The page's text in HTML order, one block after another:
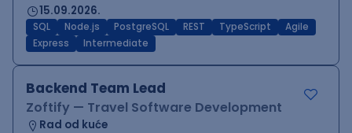
15.09.2026.
SQL Node.js PostgreSQL REST TypeScript
Agile
Express
Intermediate
Backend Team Lead
Zoftify — Travel Software Development
Rad od kuće